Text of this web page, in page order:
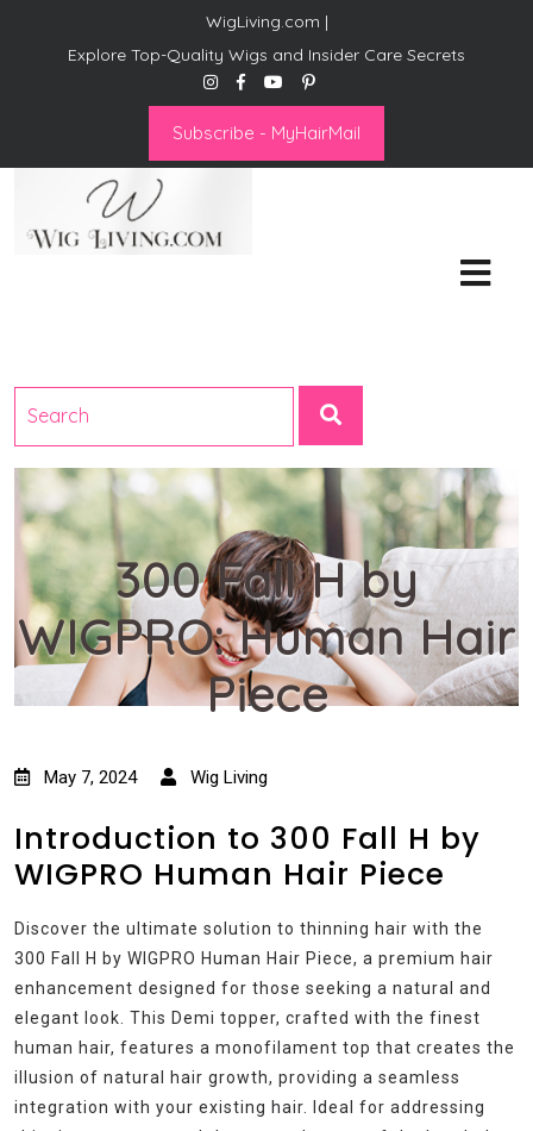
WigLiving.com |
Explore Top-Quality Wigs and Insider Care Secrets
Subscribe - MyHairMail
300 Fall H by
WIGPRO: Human Hair
Piece
May 7, 2024 Wig Living
Introduction to 300 Fall H by
WIGPRO Human Hair Piece
Discover the ultimate solution to thinning hair with the
300 Fall H by WIGPRO Human Hair Piece, a premium hair
enhancement designed for those seeking a natural and
elegant look. This Demi topper, crafted with the finest
human hair, features a monofilament top that creates the
illusion of natural hair growth, providing a seamless
integration with your existing hair. Ideal for addressing